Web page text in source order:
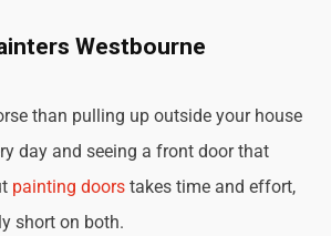
Westbourne
than pulling up outside your house
day and seeing a front door that
painting doors takes time and effort,
short on both.